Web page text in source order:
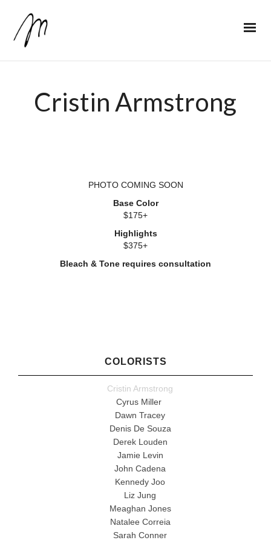
Cristin Armstrong
PHOTO COMING SOON
Base Color
$175+
Highlights
$375+
Bleach & Tone requires consultation
COLORISTS
Cristin Armstrong
Cyrus Miller
Dawn Tracey
Denis De Souza
Derek Louden
Jamie Levin
John Cadena
Kennedy Joo
Liz Jung
Meaghan Jones
Natalee Correia
Sarah Conner